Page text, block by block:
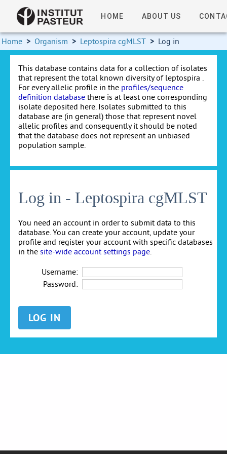
HOME ABOUT US
Home > Organism > Leptospira cgMLST > Log in
This database contains data for a collection of isolates
that represent the total known diversity of leptospira .
For every allelic profile in the profiles/sequence
definition database there is at least one corresponding
isolate deposited here. Isolates submitted to this
database are (in general) those that represent novel
allelic profiles and consequently it should be noted
that the database does not represent an unbiased
population sample.
Log in - Leptospira cgMLST
You need an account in order to submit data to this
database. You can create your account, update your
profile and register your account with specific databases
in the site-wide account settings page
Username:
Password: